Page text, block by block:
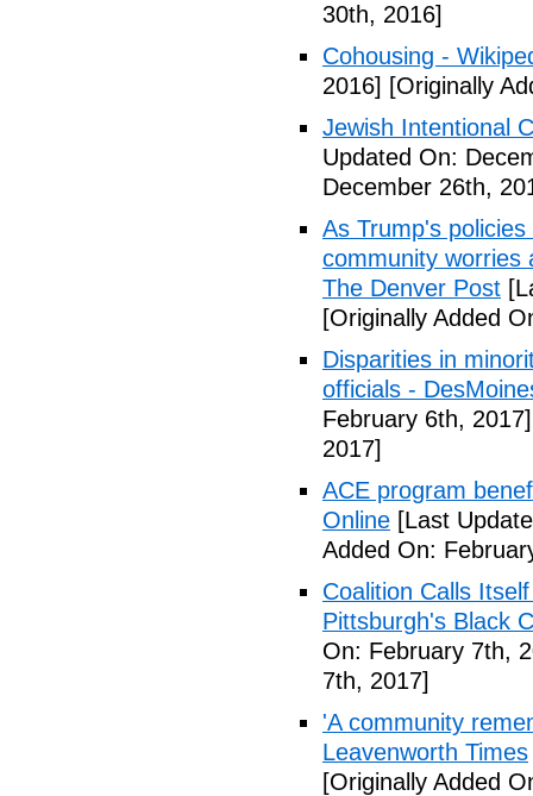
30th, 2016]
Cohousing -
2016] [Originally
Jewish Intentional
Updated On:
December 26th,
As Trump's
community worries
The Denver Post
[Originally Added
Disparities in
officials -
February 6th, 2017]
2017]
ACE program
Online [Last
Added On:
Coalition Calls
Pittsburgh's Black
On: February 7th,
7th, 2017]
'A community
Leavenworth Times
[Originally Added